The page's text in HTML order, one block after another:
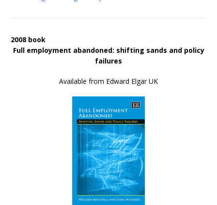
2008 book
Full employment abandoned: shifting sands and policy
failures
Available from Edward Elgar UK